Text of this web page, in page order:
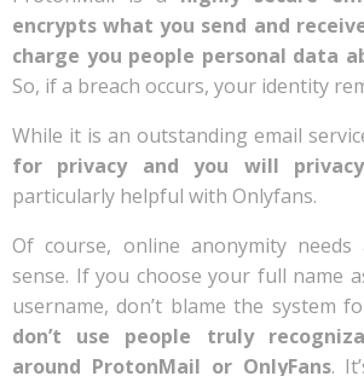
encrypts what you send and
charge you people personal data
So, if a breach occurs, your identity
While it is an outstanding email
for privacy and you will privacy
particularly helpful with Onlyfans.
Of course, online anonymity
sense. If you choose your full name
username, don’t blame the system
don’t use people truly
around ProtonMail or OnlyFans.